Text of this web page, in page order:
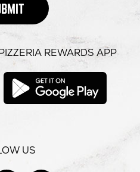
REWARDS APP
new
opens
US